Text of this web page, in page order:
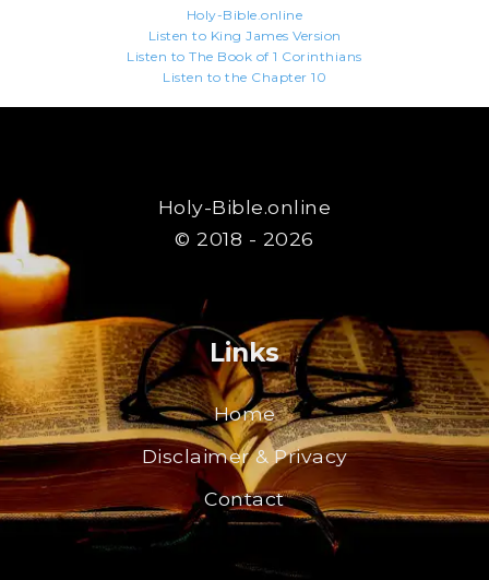
Holy-Bible.online
Listen to King James Version
Listen to The Book of 1 Corinthians
Listen to the Chapter 10
Holy-Bible.online
© 2018 - 2026
Links
Home
Disclaimer & Privacy
Contact